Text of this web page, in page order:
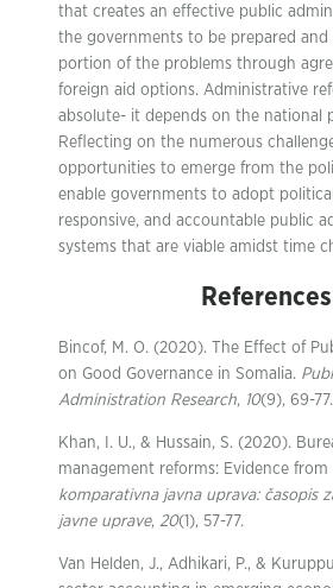
that creates an effective public
the governments to be prepared
portion of the problems through
foreign aid options. Administrative
absolute- it depends on the national
Reflecting on the numerous
opportunities to emerge from the
enable governments to adopt
responsive, and accountable public
systems that are viable amidst time
References
Bincof, M. O. (2020). The Effect of
on Good Governance in Somalia.
Administration Research, 10(9), 69-77.
Khan, I. U., & Hussain, S. (2020).
management reforms: Evidence from
komparativna javna uprava: časopis
javne uprave, 20(1), 57-77.
Van Helden, J., Adhikari, P., &